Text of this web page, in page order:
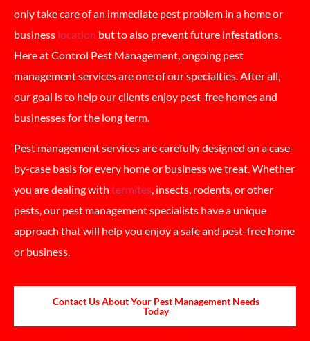
only take care of an immediate pest problem in a home or
business location but to also prevent future infestations.
Here at Control Pest Management, ongoing pest
management services are one of our specialties. After all,
our goal is to help our clients enjoy pest-free homes and
businesses for the long term.
Pest management services are carefully designed on a case-
by-case basis for every home or business we treat. Whether
you are dealing with termites, insects, rodents, or other
pests, our pest management specialists have a unique
approach that will help you enjoy a safe and pest-free home
or business.
Contact Us About Your Pest Management Needs
Today